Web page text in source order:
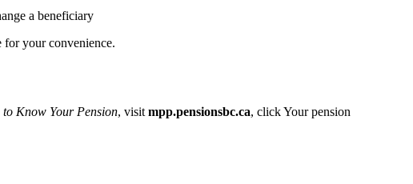
a beneficiary
for your convenience.
to Know Your Pension, visit mpp.pensionsbc.ca, click Your pension